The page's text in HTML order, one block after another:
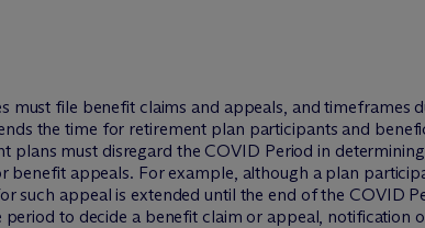
file benefit claims and appeals, and timeframes
the time for retirement plan participants and
must disregard the COVID Period in
benefit appeals. For example, although a plan
such appeal is extended until the end of the COVID
to decide a benefit claim or appeal, notification